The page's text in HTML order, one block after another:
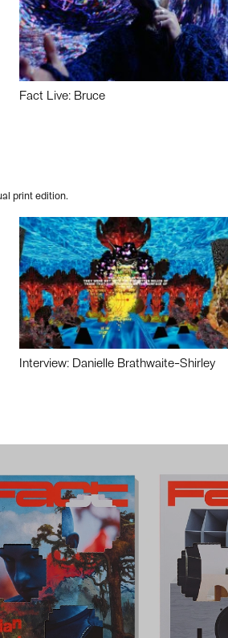
Fact Live: Bruce
print edition.
Interview: Danielle Brathwaite-Shirley